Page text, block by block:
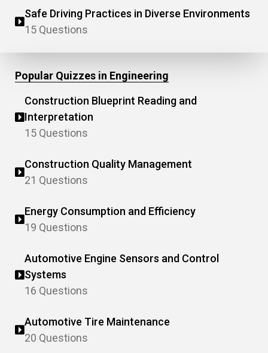
Safe Driving Practices in Diverse Environments
15 Questions
Popular Quizzes in Engineering
Construction Blueprint Reading and
Interpretation
15 Questions
Construction Quality Management
21 Questions
Energy Consumption and Efficiency
19 Questions
Automotive Engine Sensors and Control
Systems
16 Questions
Automotive Tire Maintenance
20 Questions